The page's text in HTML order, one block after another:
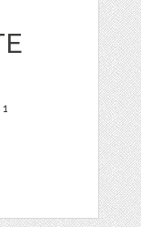
1